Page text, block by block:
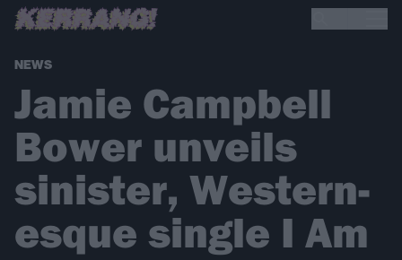
NEWS
Jamie Campbell
Bower unveils
sinister, Western-
esque single I Am